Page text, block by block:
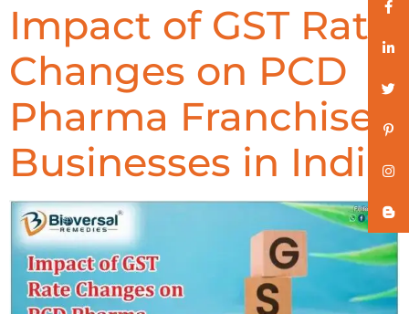
Impact of GST Rate
Changes on PCD
Pharma Franchise
Businesses in India